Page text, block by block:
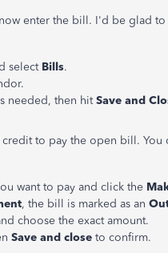
enter the bill. I'd be glad
selectBills.
needed, then hitSave and
to pay the open bill. You
want to pay and click the
, the bill is marked as an
choose the exact amount.
Save and close to confirm.